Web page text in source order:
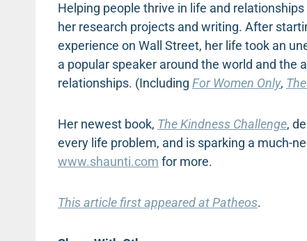
Helping people thrive in life and
her research projects and writing. After
experience on Wall Street, her life took an
a popular speaker around the world and the
relationships. (Including For Women Only,
Her newest book, The Kindness Challenge,
every life problem, and is sparking a much-
www.shaunti.com for more.
This article first appeared at Patheos.